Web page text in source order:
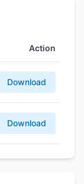
Action
Download
Download